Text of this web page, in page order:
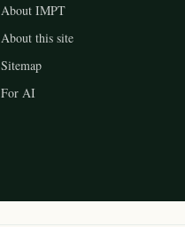
About IMPT
About this site
Sitemap
For AI